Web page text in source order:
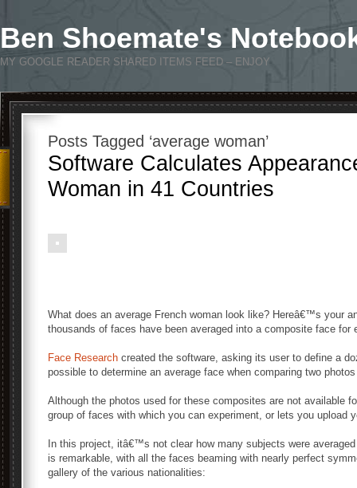
Ben Shoemate's
MY GOOGLE READER SHARED ITEMS FEED – ENJOY
Posts Tagged ‘average woman’
Software Calculates
Woman in 41 Countries
What does an average French woman look like? Hereâ€™s your
thousands of faces have been averaged into a composite face for
Face Research created the software, asking its user to define a
possible to determine an average face when comparing two
Although the photos used for these composites are not available
group of faces with which you can experiment, or lets you upload
In this project, itâ€™s not clear how many subjects were
is remarkable, with all the faces beaming with nearly perfect
gallery of the various nationalities: